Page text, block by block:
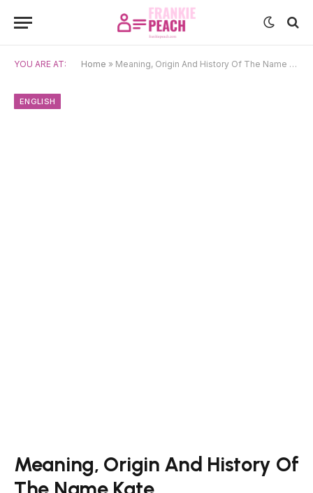
YOU ARE AT: Home » Meaning, Origin And History Of The Name Kate
ENGLISH
Meaning, Origin And History Of